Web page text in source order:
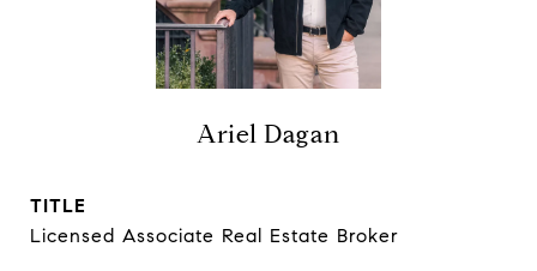
Ariel Dagan
TITLE
Licensed Associate Real Estate Broker